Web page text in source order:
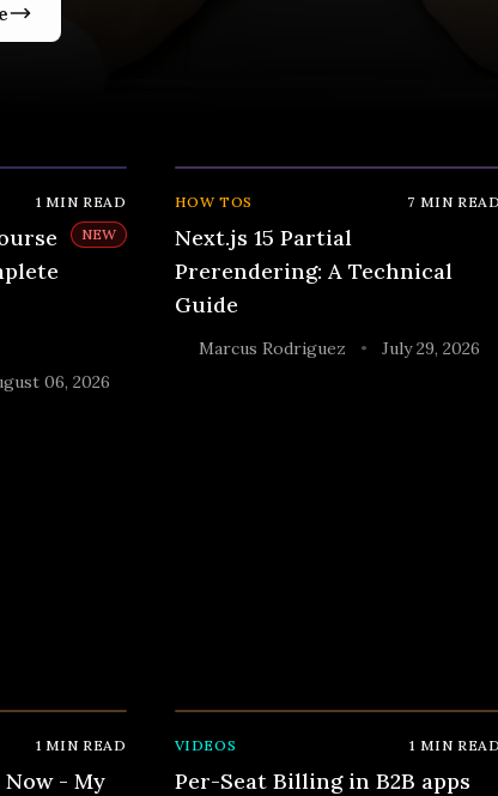
1 MIN READ
NEW
06, 2026
HOW TOS 7 MIN READ
Next.js 15 Partial
Prerendering: A Technical
Guide
Marcus Rodriguez • July 29, 2026
1 MIN READ
- My
VIDEOS 1 MIN READ
Per-Seat Billing in B2B apps